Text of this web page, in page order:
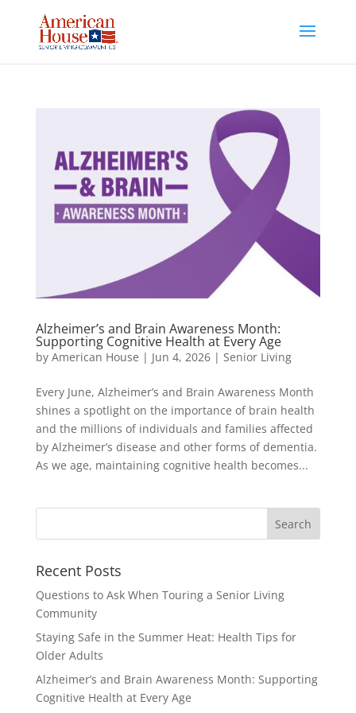
content
Alzheimer’s and Brain Awareness Month:
Supporting Cognitive Health at Every Age
by American House | Jun 4, 2026| Senior Living
Every June, Alzheimer’s and Brain Awareness Month
shines a spotlight on the importance of brain health
and the millions of individuals and families affected
by Alzheimer’s disease and other forms of dementia.
As we age, maintaining cognitive health becomes...
Search
Recent Posts
Questions to Ask When Touring a Senior Living
Community
Staying Safe in the Summer Heat: Health Tips for
Older Adults
Alzheimer’s and Brain Awareness Month: Supporting
Cognitive Health at Every Age